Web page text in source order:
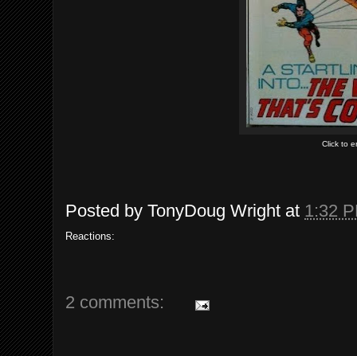
Click to
Posted by TonyDoug Wright at 1:32
Reactions:
2 comments: